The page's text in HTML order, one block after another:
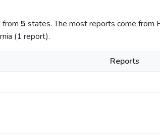
5 states. The most reports come from
(1 report).
Reports